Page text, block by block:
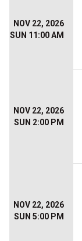
NOV 22, 2026
SUN 11:00 AM
NOV 22, 2026
SUN 2:00 PM
NOV 22, 2026
SUN 5:00 PM